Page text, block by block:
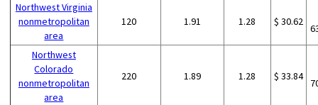
Northwest Virginia
nonmetropolitan
area
120 1.91 1.28 $ 30.62
Northwest
Colorado
nonmetropolitan
area
220 1.89 1.28 $ 33.84